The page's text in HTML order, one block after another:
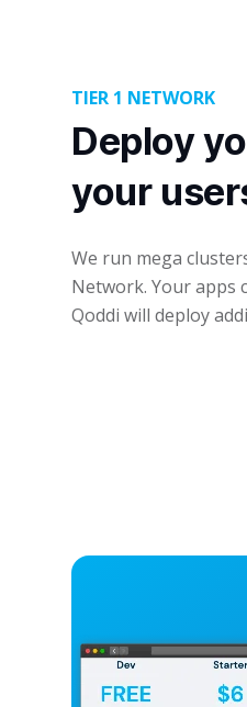
TIER 1 NETWORK
Deploy
your
We run mega
Network. Your apps
Qoddi will deploy